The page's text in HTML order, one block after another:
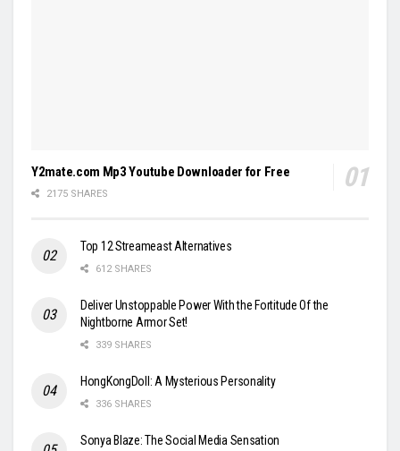
Y2mate.com Mp3 Youtube Downloader for Free
2175 SHARES
Top 12 Streameast Alternatives
612 SHARES
Deliver Unstoppable Power With the Fortitude Of the
Nightborne Armor Set!
339 SHARES
HongKongDoll: A Mysterious Personality
336 SHARES
Sonya Blaze: The Social Media Sensation